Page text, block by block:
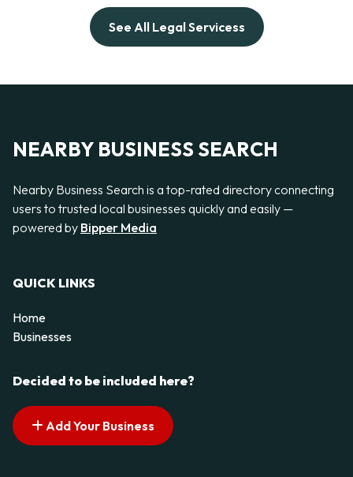
See All Legal Servicess
NEARBY BUSINESS SEARCH
Nearby Business Search is a top-rated directory connecting
users to trusted local businesses quickly and easily —
powered by Bipper Media
QUICK LINKS
Home
Businesses
Decided to be included here?
Add Your Business